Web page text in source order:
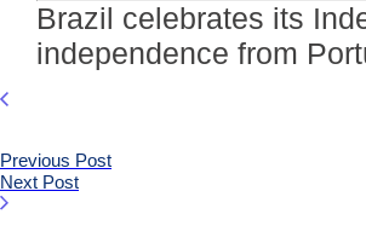
Brazil celebrates its
independence from
Previous Post
Next Post